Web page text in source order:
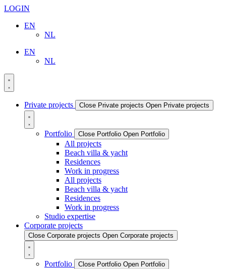
LOGIN
EN
NL
EN
NL
Private projects Close Private projects Open Private projects
Portfolio Close Portfolio Open Portfolio
All projects
Beach villa & yacht
Residences
Work in progress
All projects
Beach villa & yacht
Residences
Work in progress
Studio expertise
Corporate projects
Close Corporate projects Open Corporate projects
Portfolio Close Portfolio Open Portfolio